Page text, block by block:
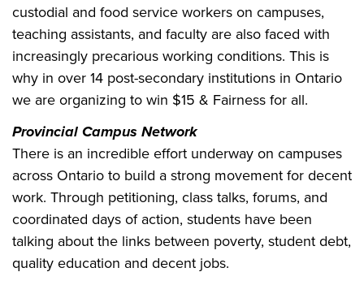
custodial and food service workers on campuses,
teaching assistants, and faculty are also faced with
increasingly precarious working conditions. This is
why in over 14 post-secondary institutions in Ontario
we are organizing to win $15 & Fairness for all.
Provincial Campus Network
There is an incredible effort underway on campuses
across Ontario to build a strong movement for decent
work. Through petitioning, class talks, forums, and
coordinated days of action, students have been
talking about the links between poverty, student debt,
quality education and decent jobs.